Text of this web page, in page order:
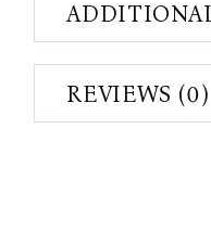
REVIEWS (0)